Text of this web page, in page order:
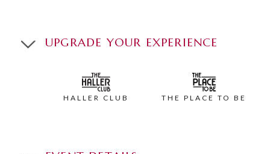
UPGRADE YOUR EXPERIENCE
HALLER CLUB THE PLACE TO BE